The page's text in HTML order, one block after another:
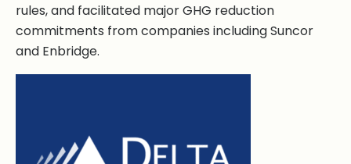
rules, and facilitated major GHG reduction
commitments from companies including Suncor
and Enbridge.